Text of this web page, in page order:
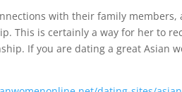
with their family
This is certainly a way for her to
If you are dating a great Asian